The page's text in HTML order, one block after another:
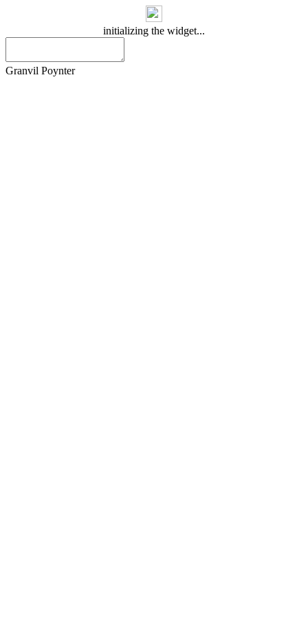
initializing the widget...
Granvil Poynter